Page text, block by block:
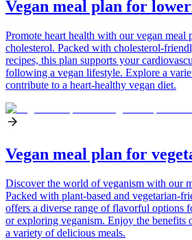
Vegan meal plan for
Promote heart health with our vegan meal
cholesterol. Packed with cholesterol-
recipes, this plan supports your
following a vegan lifestyle. Explore a
contribute to a heart-healthy vegan diet.
Vegan meal plan for
Discover the world of veganism with our
Packed with plant-based and vegetarian-
offers a diverse range of flavorful options
or exploring veganism. Enjoy the benefits
a variety of delicious meals.